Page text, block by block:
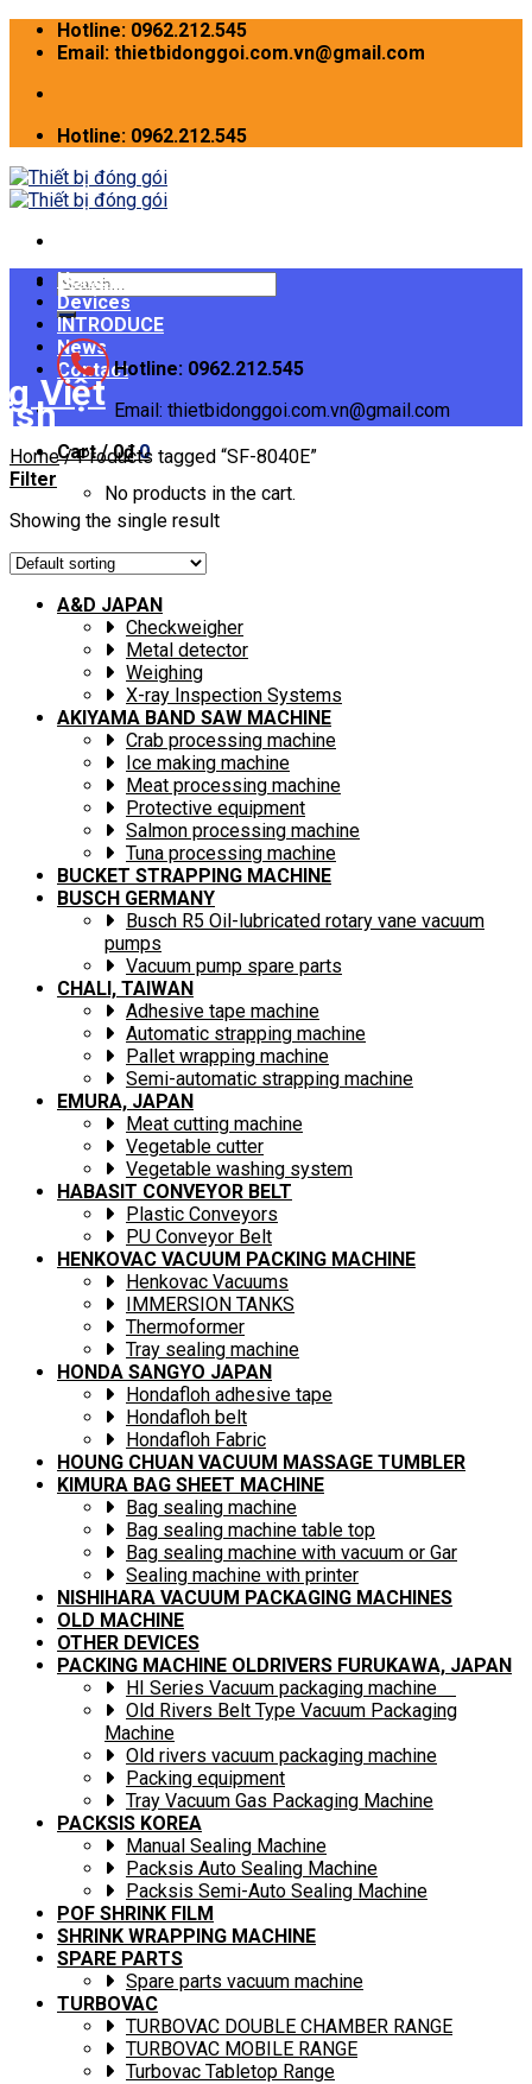
Skip
Hotline: 0962.212.545
Email: thietbidonggoi.com.vn@gmail.com
Hotline: 0962.212.545
Search
for:
Hotline: 0962.212.545
Email: thietbidonggoi.com.vn@gmail.com
Cart /0₫ 0
No products in the cart.
Home
Devices
INTRODUCE
News
Contact
Home /Products tagged “SF-8040E”
Filter
Showing the single result
A&D JAPAN
Checkweigher
Metal detector
Weighing
X-ray Inspection Systems
AKIYAMA BAND SAW MACHINE
Crab processing machine
Ice making machine
Meat processing machine
Protective equipment
Salmon processing machine
Tuna processing machine
BUCKET STRAPPING MACHINE
BUSCH GERMANY
Busch R5 Oil-lubricated rotary vane vacuum
pumps
Vacuum pump spare parts
CHALI, TAIWAN
Adhesive tape machine
Automatic strapping machine
Pallet wrapping machine
Semi-automatic strapping machine
EMURA, JAPAN
Meat cutting machine
Vegetable cutter
Vegetable washing system
HABASIT CONVEYOR BELT
Plastic Conveyors
PU Conveyor Belt
HENKOVAC VACUUM PACKING MACHINE
Henkovac Vacuums
IMMERSION TANKS
Thermoformer
Tray sealing machine
HONDA SANGYO JAPAN
Hondafloh adhesive tape
Hondafloh belt
Hondafloh Fabric
HOUNG CHUAN VACUUM MASSAGE TUMBLER
KIMURA BAG SHEET MACHINE
Bag sealing machine
Bag sealing machine table top
Bag sealing machine with vacuum or Gar
Sealing machine with printer
NISHIHARA VACUUM PACKAGING MACHINES
OLD MACHINE
OTHER DEVICES
PACKING MACHINE OLDRIVERS FURUKAWA, JAPAN
HI Series Vacuum packaging machine
Old Rivers Belt Type Vacuum Packaging
Machine
Old rivers vacuum packaging machine
Packing equipment
Tray Vacuum Gas Packaging Machine
PACKSIS KOREA
Manual Sealing Machine
Packsis Auto Sealing Machine
Packsis Semi-Auto Sealing Machine
POF SHRINK FILM
SHRINK WRAPPING MACHINE
SPARE PARTS
Spare parts vacuum machine
TURBOVAC
TURBOVAC DOUBLE CHAMBER RANGE
TURBOVAC MOBILE RANGE
Turbovac Tabletop Range